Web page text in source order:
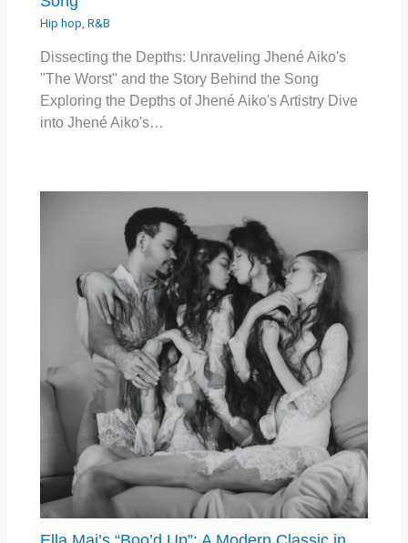
Hip hop,R&B
Dissecting the Depths: Unraveling Jhené Aiko's
"The Worst" and the Story Behind the Song
Exploring the Depths of Jhené Aiko's Artistry Dive
into Jhené Aiko's…